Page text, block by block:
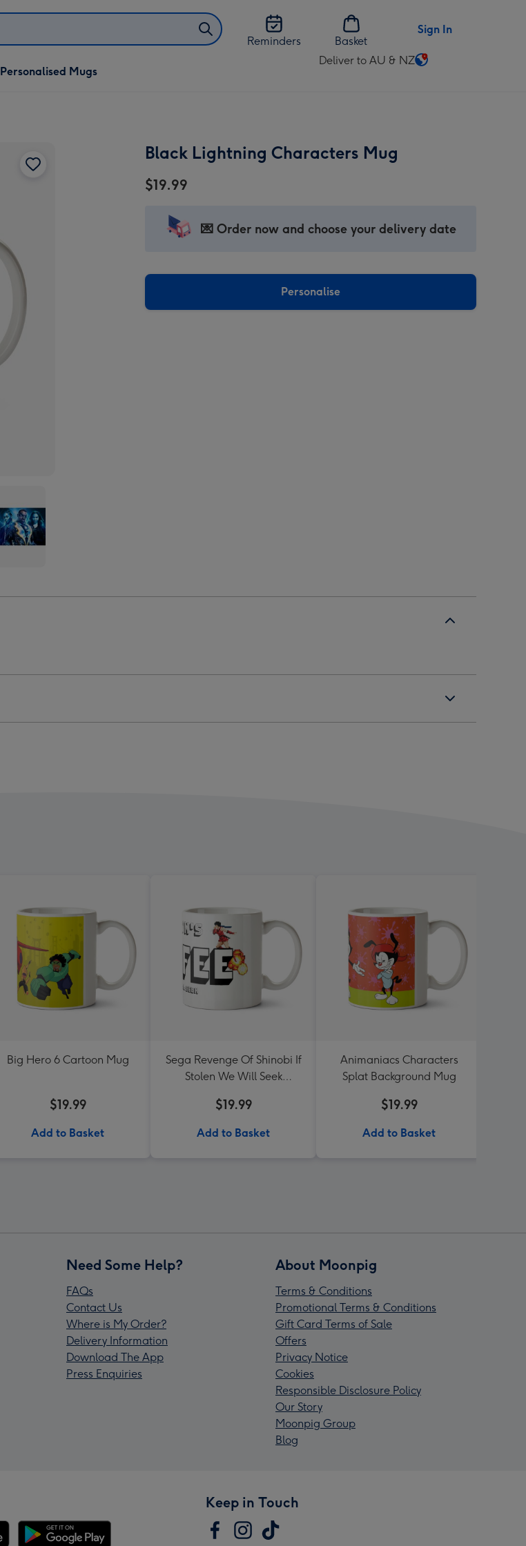
Reminders
Basket
Sign In
Personalised Mugs
Deliver to AU & NZ
Change
&
Black Lightning Characters Mug
$19.99
💌 Order now and choose your delivery date
Personalise
Big Hero 6 Cartoon Mug
$19.99
Add to Basket
Sega Revenge Of Shinobi If
Stolen We Will Seek
$19.99
Add to Basket
Animaniacs Characters
Splat Background Mug
$19.99
Add to Basket
Need Some Help?
FAQs
Contact Us
Where is My Order?
Delivery Information
Download The App
Press Enquiries
About Moonpig
Terms & Conditions
Promotional Terms & Conditions
Gift Card Terms of Sale
Offers
Privacy Notice
Cookies
Responsible Disclosure Policy
Our Story
Moonpig Group
Blog
Keep in Touch